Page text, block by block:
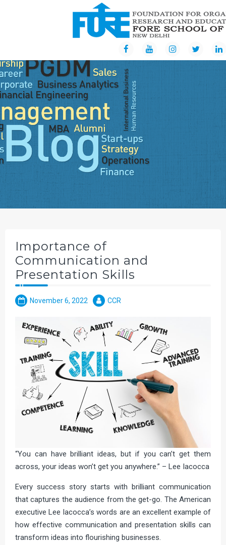
Importance of
Communication and
Presentation Skills
November 6, 2022 CCR
“You can have brilliant ideas, but if you can’t get them
across, your ideas won’t get you anywhere.” – Lee Iacocca
Every success story starts with brilliant communication
that captures the audience from the get-go. The American
executive Lee Iacocca’s words are an excellent example of
how effective communication and presentation skills can
transform ideas into flourishing businesses.